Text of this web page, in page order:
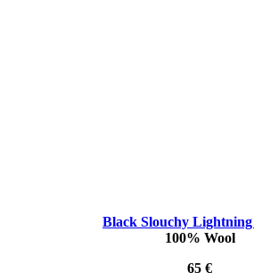
Black Slouchy Lightning
100% Wool
65 €